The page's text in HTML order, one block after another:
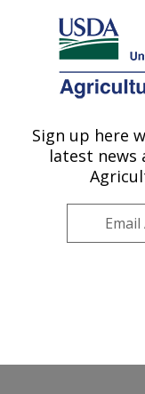
Here's how you know
Agricultural
U.S. DEPARTMENT OF
Innovative
Improvement,
Kearneysville,
Sign up here
latest news